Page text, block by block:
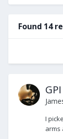
Found 14
I
arms